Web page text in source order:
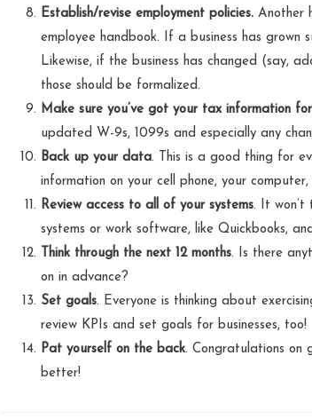
Establish/revise employment policies. Another
employee handbook. If a business has
Likewise, if the business has changed (say,
those should be formalized.
Make sure you’ve got your tax information
updated W-9s, 1099s and especially any
Back up your data. This is a good thing for
information on your cell phone, your computer,
Review access to all of your systems.
It
systems or work software, like Quickbooks,
Think through the next 12 months. Is there
on in advance?
Set goals. Everyone is thinking about
review KPIs and set goals for businesses, too!
Pat yourself on the back. Congratulations on
better!